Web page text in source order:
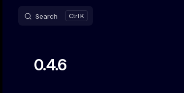
Search K
0.4.6